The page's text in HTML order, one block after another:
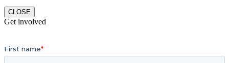
CLOSE
Get involved